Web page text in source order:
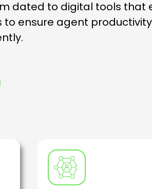
dated to digital tools that
to ensure agent